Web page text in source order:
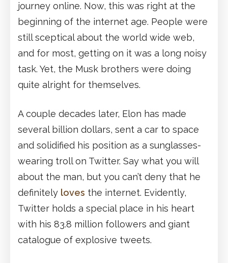
journey online. Now, this was right at the
beginning of the internet age. People were
still sceptical about the world wide web,
and for most, getting on it was a long noisy
task. Yet, the Musk brothers were doing
quite alright for themselves.
A couple decades later, Elon has made
several billion dollars, sent a car to space
and solidified his position as a sunglasses-
wearing troll on Twitter. Say what you will
about the man, but you can’t deny that he
definitely loves the internet. Evidently,
Twitter holds a special place in his heart
with his 83.8 million followers and giant
catalogue of explosive tweets.